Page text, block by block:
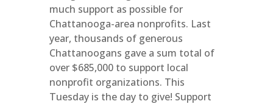
much support as possible for
Chattanooga-area nonprofits. Last
year, thousands of generous
Chattanoogans gave a sum total of
over $685,000 to support local
nonprofit organizations. This
Tuesday is the day to give! Support